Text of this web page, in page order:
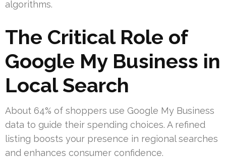
algorithms.
The Critical Role of
Google My Business in
Local Search
About 64% of shoppers use Google My Business
data to guide their spending choices. A refined
listing boosts your presence in regional searches
and enhances consumer confidence.